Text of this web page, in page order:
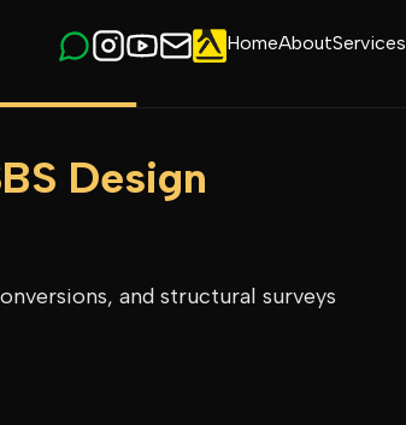
HomeAboutServices
Design
and structural surveys